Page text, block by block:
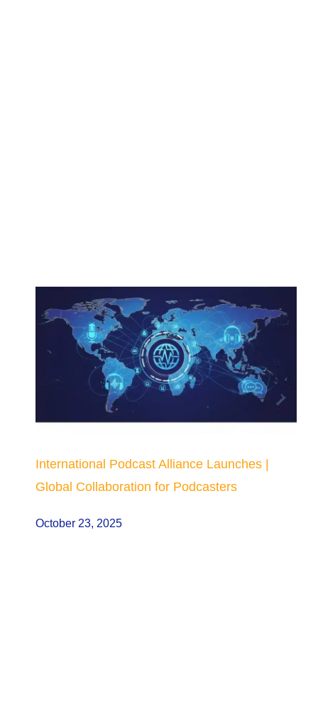
International Podcast Alliance Launches |
Global Collaboration for Podcasters
October 23, 2025